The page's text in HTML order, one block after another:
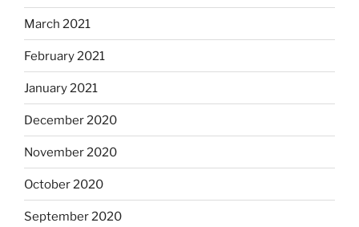
March 2021
February 2021
January 2021
December 2020
November 2020
October 2020
September 2020